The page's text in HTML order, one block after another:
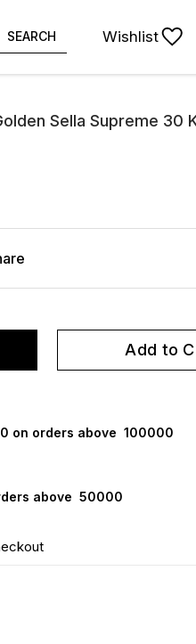
SEARCH Wishlist
Sella Supreme 30
Add to
on orders above ₹ 100000
above ₹ 50000